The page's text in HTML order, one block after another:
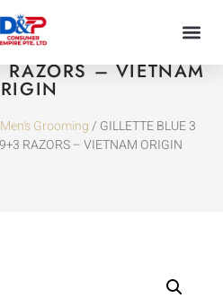
3 SENSITIVE
RAZORS – VIETNAM
Men's Grooming/ GILLETTE BLUE 3
RAZORS – VIETNAM ORIGIN